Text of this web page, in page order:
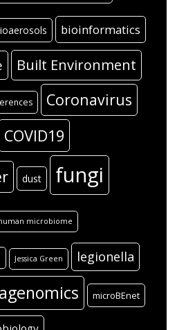
bioinformatics
Built Environment
Coronavirus
COVID19
dust fungi
microbiome
Jessica Green legionella
microBEnet